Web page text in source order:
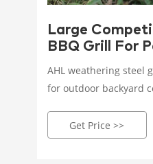
Large
BBQ Grill For
AHL weathering steel
for outdoor backyard
roast and other
feel happy and full.
Get Price >>